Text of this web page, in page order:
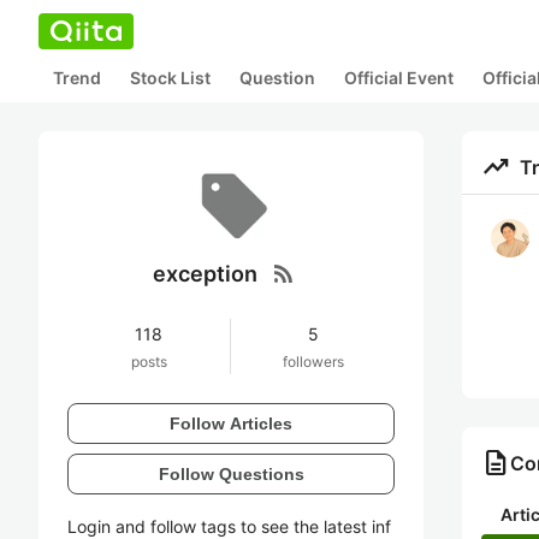
Trend Stock List Question Official Event
exception rss_feed
118
posts
5
followers
Follow Articles
Follow Questions
Login and follow tags to see the latest inf
trending_up
description